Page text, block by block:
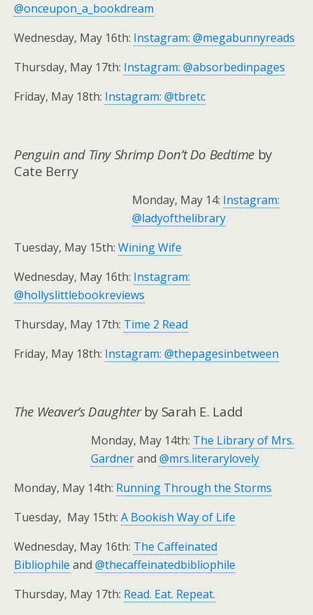
@onceupon_a_bookdream
Wednesday, May 16th: Instagram: @megabunnyreads
Thursday, May 17th: Instagram: @absorbedinpages
Friday, May 18th: Instagram: @tbretc
Penguin and Tiny Shrimp Don’t Do Bedtime by
Cate Berry
Monday, May 14: Instagram:
@ladyofthelibrary
Tuesday, May 15th: Wining Wife
Wednesday, May 16th: Instagram:
@hollyslittlebookreviews
Thursday, May 17th: Time 2 Read
Friday, May 18th: Instagram: @thepagesinbetween
The Weaver’s Daughterby Sarah E. Ladd
Monday, May 14th: The Library of Mrs.
Gardnerand @mrs.literarylovely
Monday, May 14th: Running Through the Storms
Tuesday, May 15th: A Bookish Way of Life
Wednesday, May 16th: The Caffeinated
Bibliophile and @thecaffeinatedbibliophile
Thursday, May 17th: Read. Eat. Repeat.